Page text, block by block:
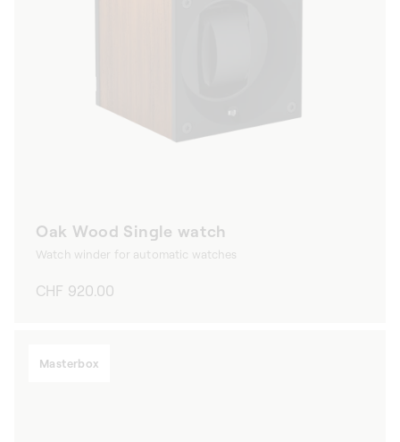
Oak Wood Single watch
Watch winder for automatic watches
Regular
CHF 920.00
Masterbox